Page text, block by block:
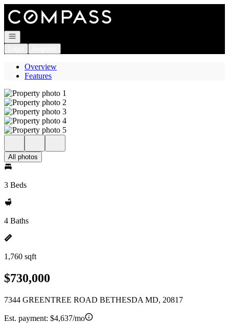
Go to: Homepage
Open navigation
Overview
Features
All photos
3 Beds
4 Baths
1,760 sqft
$730,000
7344 GREENTREE ROAD BETHESDA MD, 20817
Est. payment: $4,637/mo